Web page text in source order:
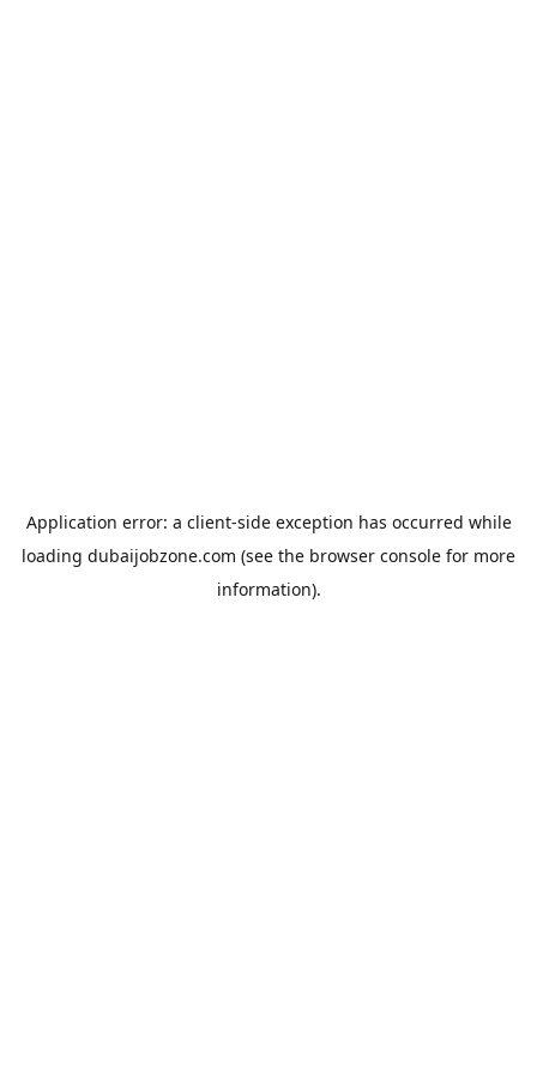
Application error: a client-side exception has occurred while
loading dubaijobzone.com (see the browser console for more
information).